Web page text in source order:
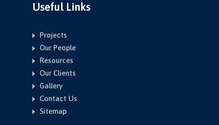
Useful Links
Projects
Our People
Resources
Our Clients
Gallery
Contact Us
Sitemap